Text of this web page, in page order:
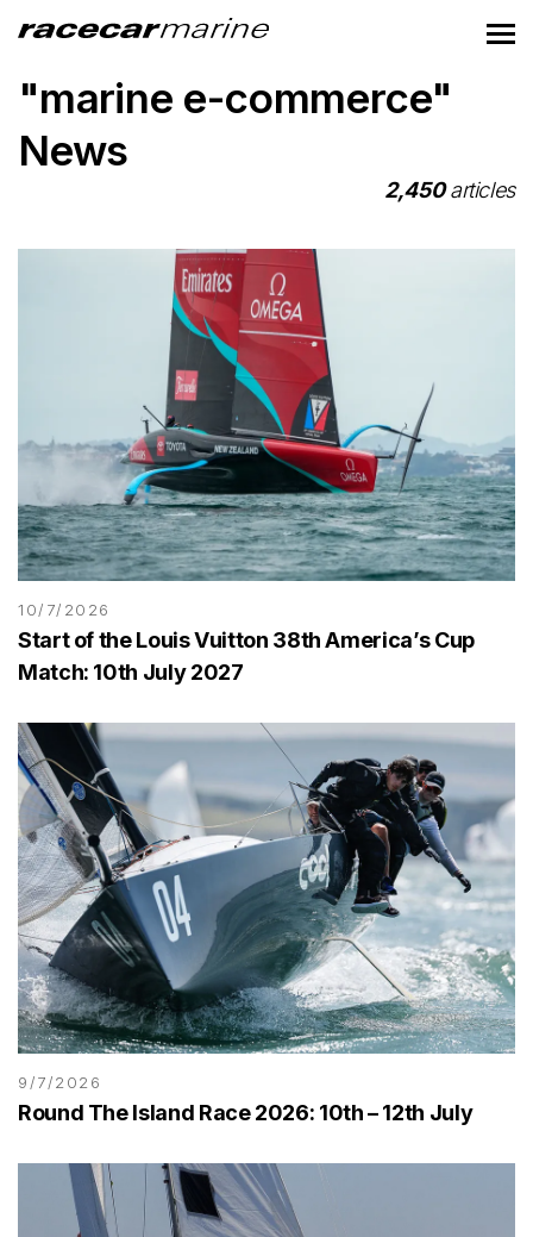
"marine e-commerce"
News
2,450articles
10/7/2026
Start of the Louis Vuitton 38th America’s Cup
Match: 10th July 2027
9/7/2026
Round The Island Race 2026: 10th – 12th July